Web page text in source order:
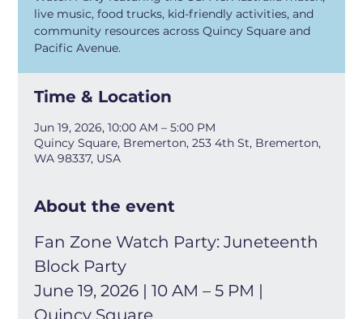
live music, food trucks, kid-friendly activities, and
community resources across Quincy Square and
Pacific Avenue.
Time & Location
Jun 19, 2026, 10:00 AM – 5:00 PM
Quincy Square, Bremerton, 253 4th St, Bremerton,
WA 98337, USA
About the event
Fan Zone Watch Party: Juneteenth
Block Party
June 19, 2026 | 10 AM – 5 PM |
Quincy Square